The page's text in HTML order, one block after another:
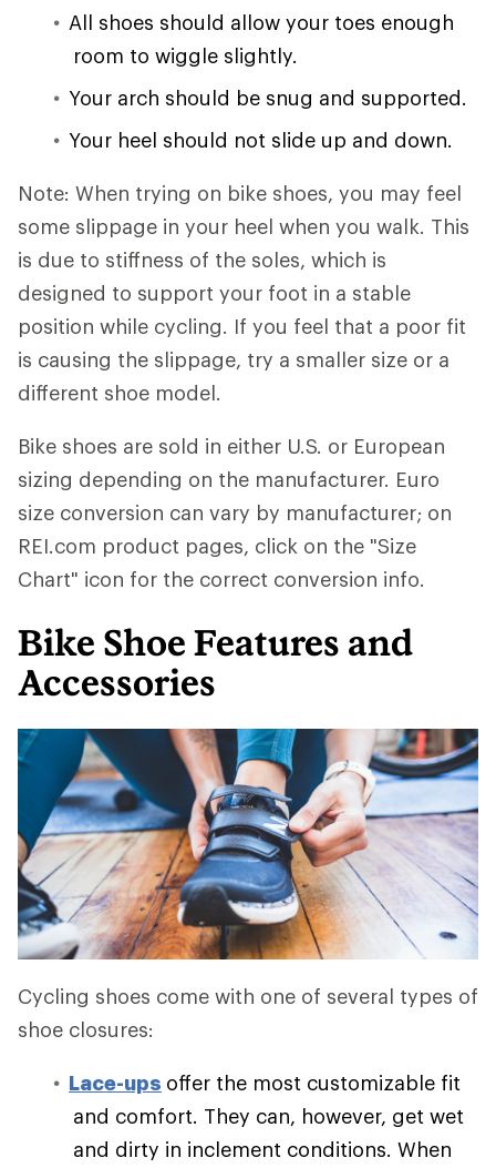
All shoes should allow your toes enough
room to wiggle slightly.
Your arch should be snug and supported.
Your heel should not slide up and down.
Note: When trying on bike shoes, you may feel
some slippage in your heel when you walk. This
is due to stiffness of the soles, which is
designed to support your foot in a stable
position while cycling. If you feel that a poor fit
is causing the slippage, try a smaller size or a
different shoe model.
Bike shoes are sold in either U.S. or European
sizing depending on the manufacturer. Euro
size conversion can vary by manufacturer; on
REI.com product pages, click on the "Size
Chart" icon for the correct conversion info.
Bike Shoe Features and
Accessories
Cycling shoes come with one of several types of
shoe closures:
Lace-ups offer the most customizable fit
and comfort. They can, however, get wet
and dirty in inclement conditions. When